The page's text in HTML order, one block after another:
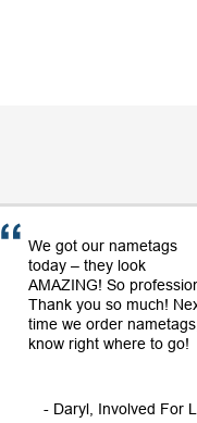
We got our nametags
today – they look
AMAZING! So
Thank you so much!
time we order
know right where to go!
- Daryl, Involved For